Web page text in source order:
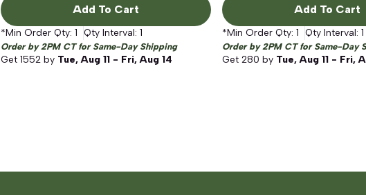
Add To Cart
*Min Order Qty: 1 Qty Interval: 1
Order by 2PM CT for Same-Day Shipping
Get 1552 by Tue, Aug 11 - Fri, Aug 14
Add To Cart
*Min Order Qty: 1 Qty Interval: 1
Order by 2PM CT for Same-Day
Get 280 by Tue, Aug 11 - Fri,